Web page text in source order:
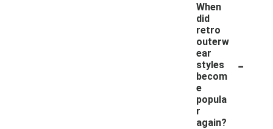
When
did
retro
outerw
ear
styles
becom
e
popula
r
again?
-